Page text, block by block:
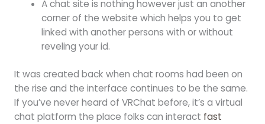
A chat site is nothing however just an another
corner of the website which helps you to get
linked with another persons with or without
reveling your id.
It was created back when chat rooms had been on
the rise and the interface continues to be the same.
If you’ve never heard of VRChat before, it’s a virtual
chat platform the place folks can interact fast